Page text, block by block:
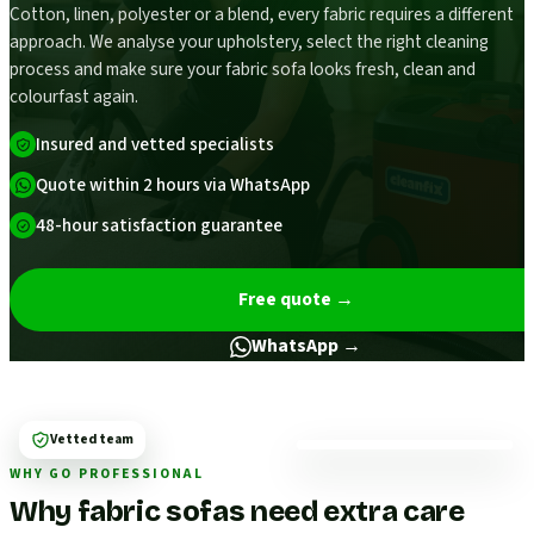
Cotton, linen, polyester or a blend, every fabric requires a different
approach. We analyse your upholstery, select the right cleaning
process and make sure your fabric sofa looks fresh, clean and
colourfast again.
Insured and vetted specialists
Quote within 2 hours via WhatsApp
48-hour satisfaction guarantee
Free quote →
WhatsApp →
WHY GO PROFESSIONAL
Why fabric sofas need extra care
Vetted team